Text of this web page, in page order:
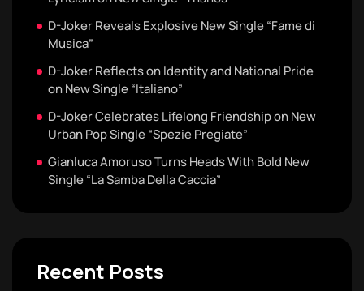
D-Joker Reveals Explosive New Single “Fame di
Musica”
D-Joker Reflects on Identity and National Pride
on New Single “Italiano”
D-Joker Celebrates Lifelong Friendship on New
Urban Pop Single “Spezie Pregiate”
Gianluca Amoruso Turns Heads With Bold New
Single “La Samba Della Caccia”
Recent Posts